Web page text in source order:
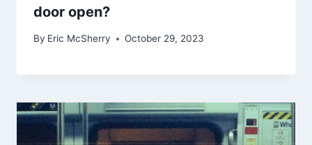
door open?
By Eric McSherry October 29, 2023